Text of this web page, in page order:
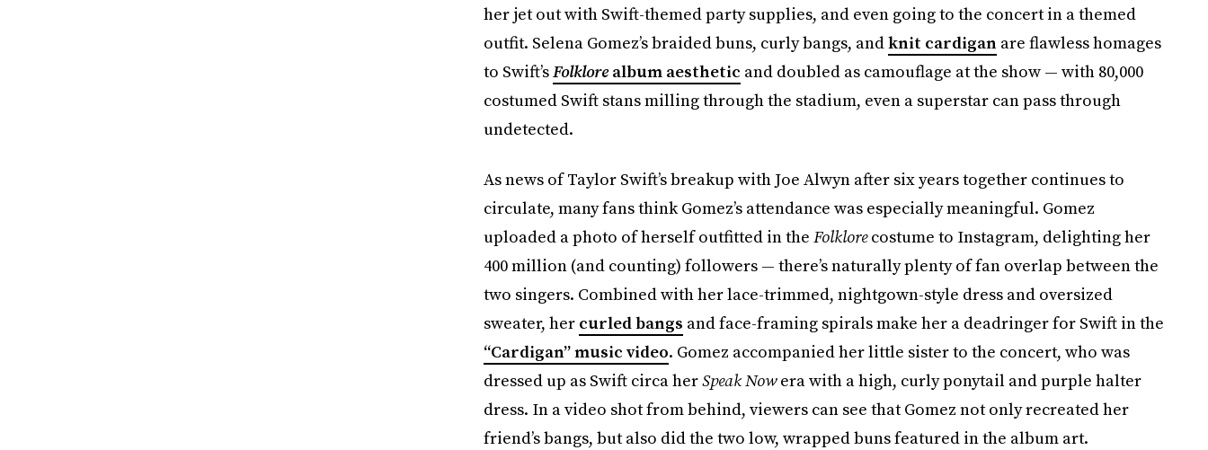
her jet out with Swift-themed party supplies, and even going to the concert in a themed
outfit. Selena Gomez’s braided buns, curly bangs, andknit cardiganare flawless homages
to Swift’sFolklorealbum aesthetic and doubled as camouflage at the show — with 80,000
costumed Swift stans milling through the stadium, even a superstar can pass through
undetected.
As news of Taylor Swift’s breakup with Joe Alwyn after six years together continues to
circulate, many fans think Gomez’s attendance was especially meaningful. Gomez
uploaded a photo of herself outfitted in the Folklorecostume to Instagram, delighting her
400 million (and counting) followers — there’s naturally plenty of fan overlap between the
two singers. Combined with her lace-trimmed, nightgown-style dress and oversized
sweater, her curled bangs and face-framing spirals make her a deadringer for Swift in the
“Cardigan” music video. Gomez accompanied her little sister to the concert, who was
dressed up as Swift circa herSpeak Nowera with a high, curly ponytail and purple halter
dress. In a video shot from behind, viewers can see that Gomez not only recreated her
friend’s bangs, but also did the two low, wrapped buns featured in the album art.